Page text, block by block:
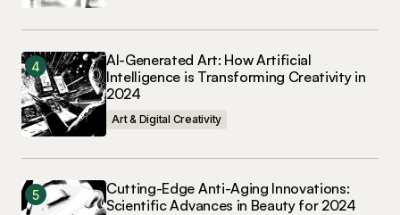
AI-Generated Art: How Artificial
Intelligence is Transforming Creativity in
2024
Art & Digital Creativity
Cutting-Edge Anti-Aging Innovations:
Scientific Advances in Beauty for 2024